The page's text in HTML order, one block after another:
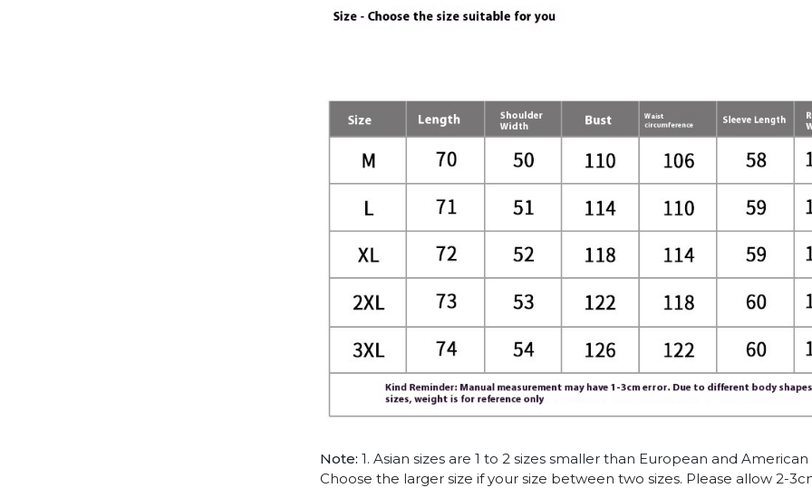
Note: 1. Asian sizes are 1 to 2 sizes smaller than European and
Choose the larger size if your size between two sizes. Please allow 2-